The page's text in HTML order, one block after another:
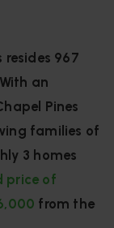
967
an
Pines
families of
3 homes
price of
from the